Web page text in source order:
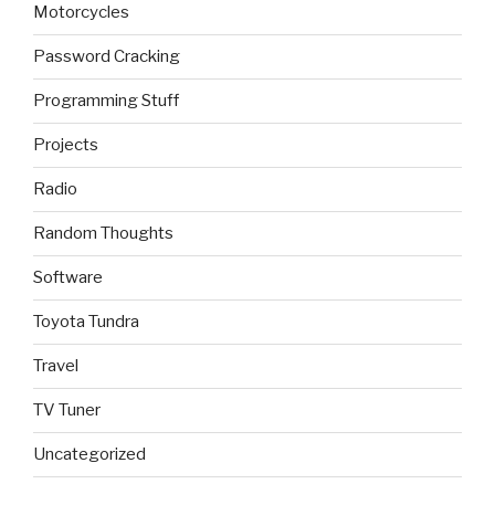
Motorcycles
Password Cracking
Programming Stuff
Projects
Radio
Random Thoughts
Software
Toyota Tundra
Travel
TV Tuner
Uncategorized